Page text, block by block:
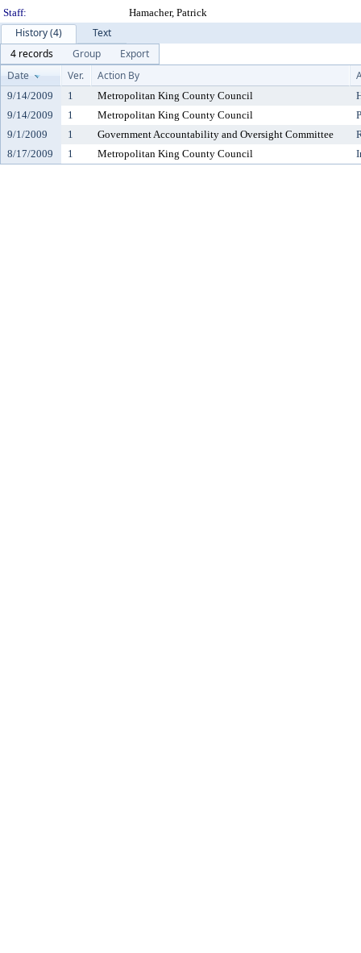
Staff:
Hamacher, Patrick
History (4)
Text
4 records
Group
Export
Date
Ver. Action By
9/14/2009 1 Metropolitan King County Council
9/14/2009
1 Metropolitan King County Council
9/1/2009
1 Government Accountability and Oversight Committee
8/17/2009
1 Metropolitan King County Council